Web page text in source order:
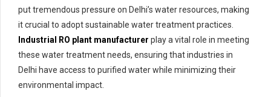
put tremendous pressure on Delhi’s water resources, making
it crucial to adopt sustainable water treatment practices.
Industrial RO plant manufacturer play a vital role in meeting
these water treatment needs, ensuring that industries in
Delhi have access to purified water while minimizing their
environmental impact.